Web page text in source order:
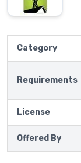
Category
Requirements
License
Offered By